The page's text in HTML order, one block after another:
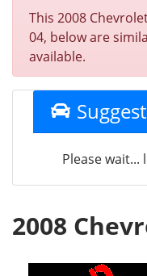
This 2008
04, below are
available.
Please
2008